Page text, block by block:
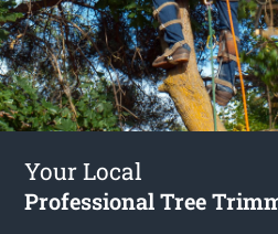
Your Local
Professional Tree